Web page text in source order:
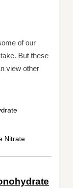
of our
But these
view other
Nitrate